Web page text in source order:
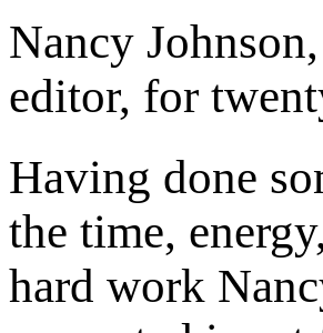
Nancy
editor, for
Having done
the time,
hard work